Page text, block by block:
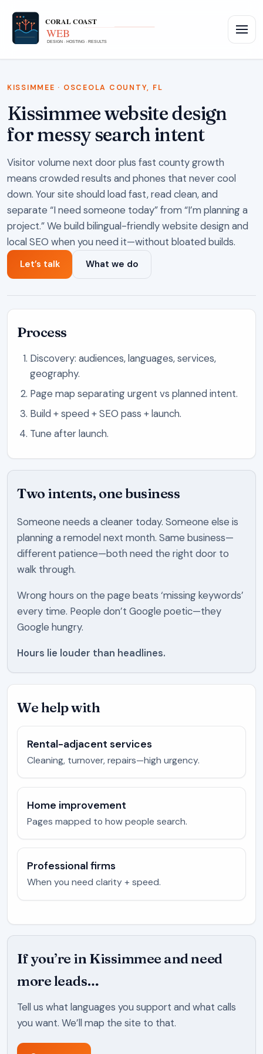
KISSIMMEE · OSCEOLA COUNTY, FL
Kissimmee website design
for messy search intent
Visitor volume next door plus fast county growth
means crowded results and phones that never cool
down. Your site should load fast, read clean, and
separate “I need someone today” from “I’m planning a
project.” We build bilingual-friendly website design and
local SEO when you need it—without bloated builds.
Let’s talk What we do
Process
Discovery: audiences, languages, services,
geography.
Page map separating urgent vs planned intent.
Build + speed + SEO pass + launch.
Tune after launch.
Two intents, one business
Someone needs a cleaner today. Someone else is
planning a remodel next month. Same business—
different patience—both need the right door to
walk through.
Wrong hours on the page beats ‘missing keywords’
every time. People don’t Google poetic—they
Google hungry.
Hours lie louder than headlines.
We help with
Rental-adjacent services
Cleaning, turnover, repairs—high urgency.
Home improvement
Pages mapped to how people search.
Professional firms
When you need clarity + speed.
If you’re in Kissimmee and need
more leads…
Tell us what languages you support and what calls
you want. We’ll map the site to that.